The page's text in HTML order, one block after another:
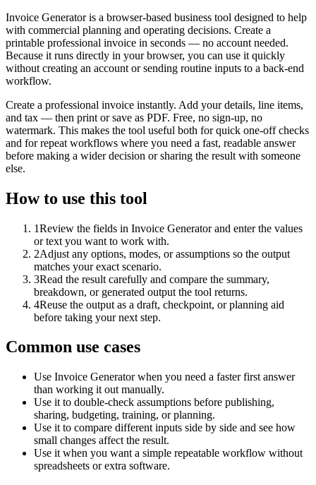
Invoice Generator is a browser-based business tool designed to help
with commercial planning and operating decisions. Create a
printable professional invoice in seconds — no account needed.
Because it runs directly in your browser, you can use it quickly
without creating an account or sending routine inputs to a back-end
workflow.
Create a professional invoice instantly. Add your details, line items,
and tax — then print or save as PDF. Free, no sign-up, no
watermark. This makes the tool useful both for quick one-off checks
and for repeat workflows where you need a fast, readable answer
before making a wider decision or sharing the result with someone
else.
How to use this tool
1Review the fields in Invoice Generator and enter the values
or text you want to work with.
2Adjust any options, modes, or assumptions so the output
matches your exact scenario.
3Read the result carefully and compare the summary,
breakdown, or generated output the tool returns.
4Reuse the output as a draft, checkpoint, or planning aid
before taking your next step.
Common use cases
Use Invoice Generator when you need a faster first answer
than working it out manually.
Use it to double-check assumptions before publishing,
sharing, budgeting, training, or planning.
Use it to compare different inputs side by side and see how
small changes affect the result.
Use it when you want a simple repeatable workflow without
spreadsheets or extra software.